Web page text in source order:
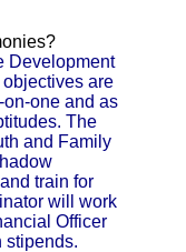
Development
are
one and as
The
and Family
train for
will work
Officer
stipends.